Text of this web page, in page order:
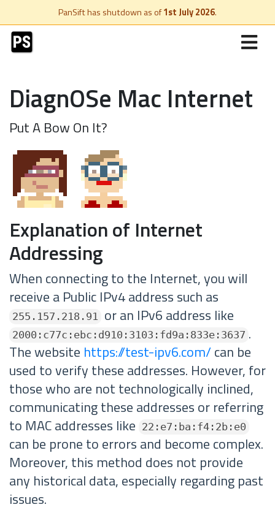
PanSift has shutdown as of1st July 2026.
DiagnOSe Mac Internet
Put A Bow On It?
Explanation of Internet
Addressing
When connecting to the Internet, you will
receive a Public IPv4 address such as
255.157.218.91 or an IPv6 address like
2000:c77c:ebc:d910:3103:fd9a:833e:3637 .
The website https://test-ipv6.com/can be
used to verify these addresses. However, for
those who are not technologically inclined,
communicating these addresses or referring
to MAC addresses like
22:e7:ba:f4:2b:e0
can be prone to errors and become complex.
Moreover, this method does not provide
any historical data, especially regarding past
issues.